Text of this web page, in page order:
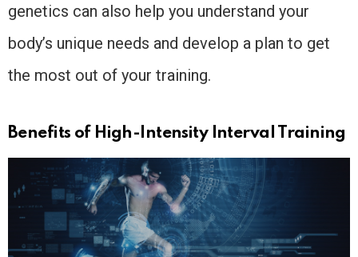
genetics can also help you understand your
body’s unique needs and develop a plan to get
the most out of your training.
Benefits of High-Intensity Interval Training